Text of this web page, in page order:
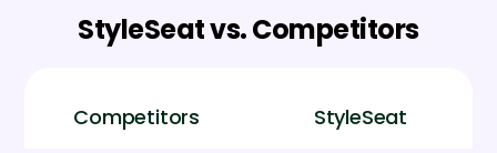
StyleSeat vs. Competitors
Competitors StyleSeat